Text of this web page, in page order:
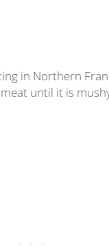
in Northern
until it is